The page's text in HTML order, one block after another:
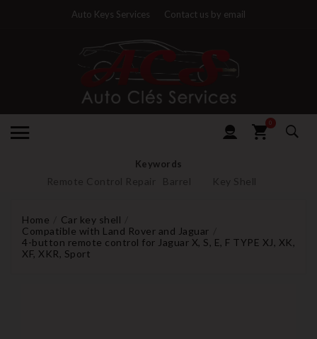
Auto Keys Services Contact us by email
0
Keywords
Remote Control Repair Barrel Key Shell
Home
Car key shell
Compatible with Land Rover and Jaguar
4-button remote control for Jaguar X, S, E, F TYPE XJ, XK,
XF, XKR, Sport